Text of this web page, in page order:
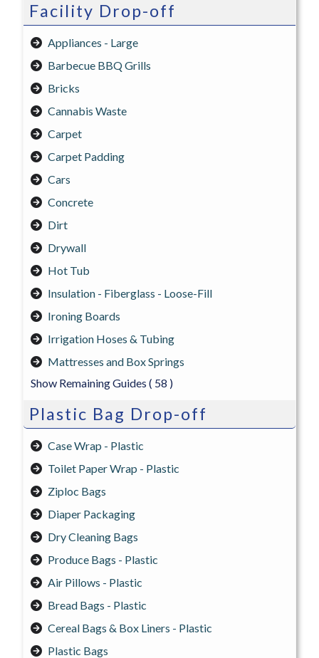
Facility Drop-off
Appliances - Large
Barbecue BBQ Grills
Bricks
Cannabis Waste
Carpet
Carpet Padding
Cars
Concrete
Dirt
Drywall
Hot Tub
Insulation - Fiberglass - Loose-Fill
Ironing Boards
Irrigation Hoses & Tubing
Mattresses and Box Springs
Show Remaining Guides ( 58 )
Plastic Bag Drop-off
Case Wrap - Plastic
Toilet Paper Wrap - Plastic
Ziploc Bags
Diaper Packaging
Dry Cleaning Bags
Produce Bags - Plastic
Air Pillows - Plastic
Bread Bags - Plastic
Cereal Bags & Box Liners - Plastic
Plastic Bags